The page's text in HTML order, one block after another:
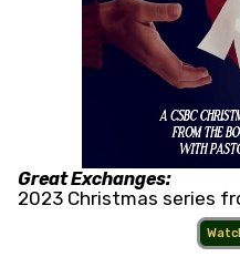
Great Exchanges:
2023 Christmas series